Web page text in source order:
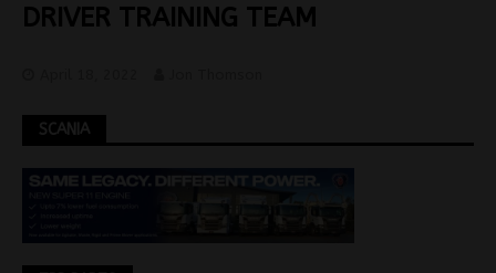
DRIVER TRAINING TEAM
SCANIA